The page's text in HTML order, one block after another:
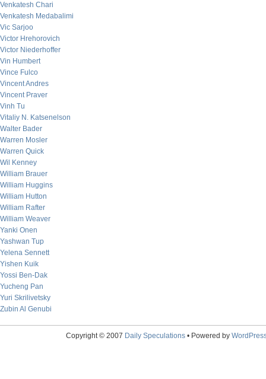
Venkatesh Chari
Venkatesh Medabalimi
Vic Sarjoo
Victor Hrehorovich
Victor Niederhoffer
Vin Humbert
Vince Fulco
Vincent Andres
Vincent Praver
Vinh Tu
Vitaliy N. Katsenelson
Walter Bader
Warren Mosler
Warren Quick
Wil Kenney
William Brauer
William Huggins
William Hutton
William Rafter
William Weaver
Yanki Onen
Yashwan Tup
Yelena Sennett
Yishen Kuik
Yossi Ben-Dak
Yucheng Pan
Yuri Skrilivetsky
Zubin Al Genubi
Copyright © 2007 Daily Speculations• Powered by